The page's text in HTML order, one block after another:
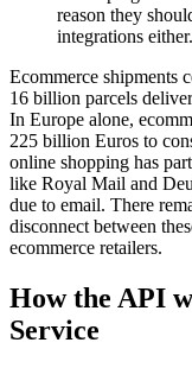
reason they
integrations
Ecommerce shipments
16 billion parcels
In Europe alone,
225 billion Euros to
online shopping has
like Royal Mail and
due to email. There
disconnect between
ecommerce retailers.
How the API
Service